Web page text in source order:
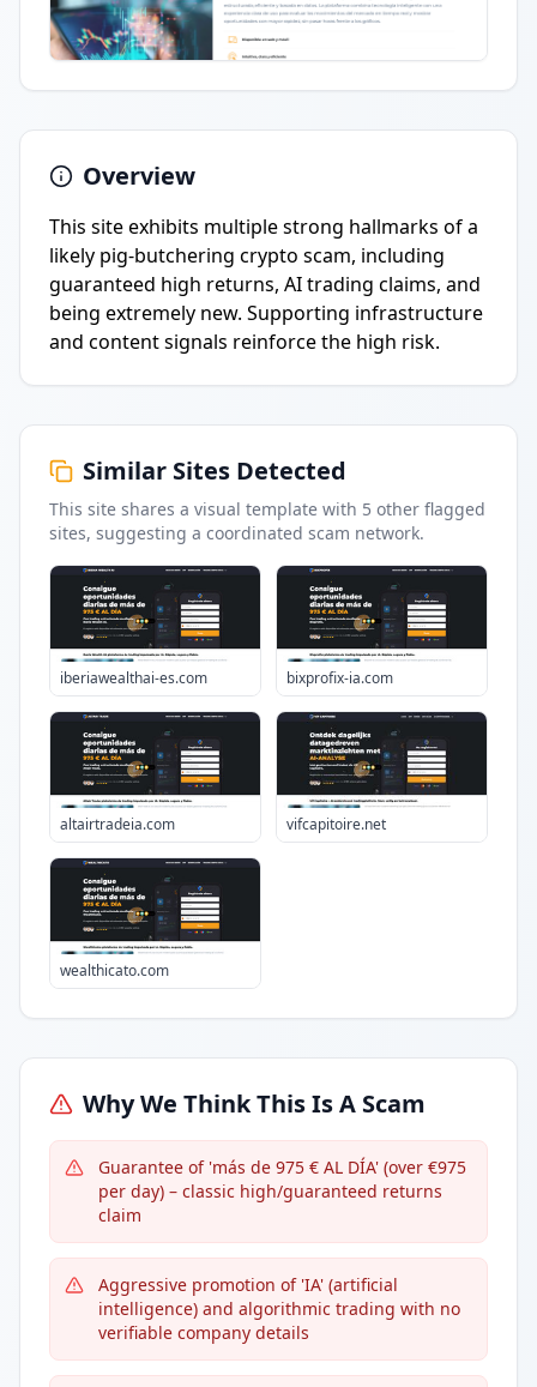
Overview
This site exhibits multiple strong hallmarks of a
likely pig-butchering crypto scam, including
guaranteed high returns, AI trading claims, and
being extremely new. Supporting infrastructure
and content signals reinforce the high risk.
Similar Sites Detected
This site shares a visual template with 5 other flagged
sites, suggesting a coordinated scam network.
iberiawealthai-es.com bixprofix-ia.com
altairtradeia.com vifcapitoire.net
wealthicato.com
Why We Think This Is A Scam
Guarantee of 'más de 975 € AL DÍA' (over €975
per day) – classic high/guaranteed returns
claim
Aggressive promotion of 'IA' (artificial
intelligence) and algorithmic trading with no
verifiable company details